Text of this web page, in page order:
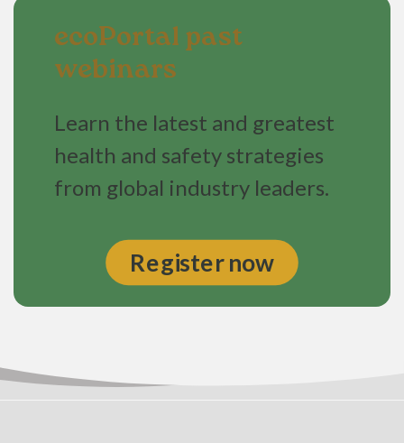
ecoPortal past
webinars
Learn the latest and greatest
health and safety strategies
from global industry leaders.
Register now